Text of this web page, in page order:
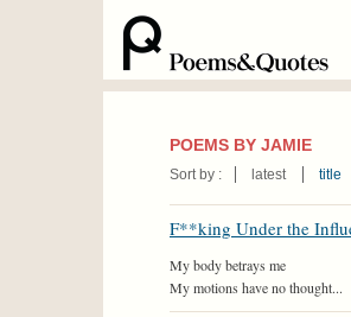
POEMS BY JAMIE
Sort by : latest title
F**king Under the
My body betrays me
My motions have no thought...